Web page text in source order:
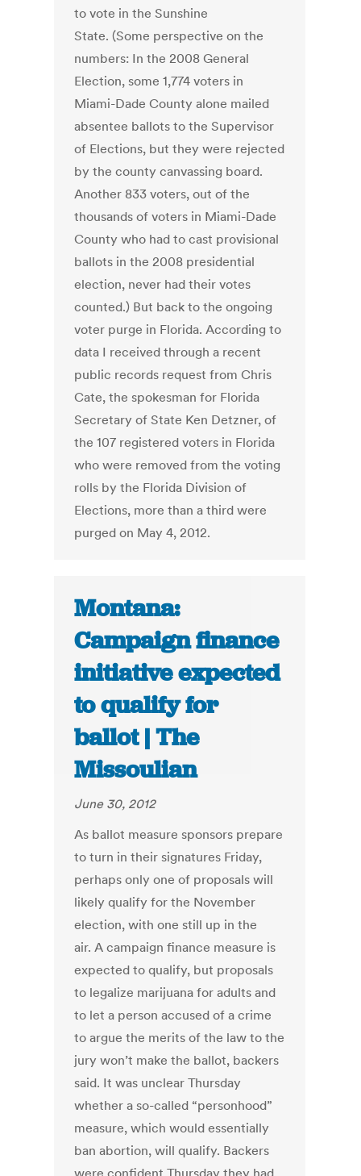
to vote in the Sunshine
State. (Some perspective on the
numbers: In the 2008 General
Election, some 1,774 voters in
Miami-Dade County alone mailed
absentee ballots to the Supervisor
of Elections, but they were rejected
by the county canvassing board.
Another 833 voters, out of the
thousands of voters in Miami-Dade
County who had to cast provisional
ballots in the 2008 presidential
election, never had their votes
counted.) But back to the ongoing
voter purge in Florida. According to
data I received through a recent
public records request from Chris
Cate, the spokesman for Florida
Secretary of State Ken Detzner, of
the 107 registered voters in Florida
who were removed from the voting
rolls by the Florida Division of
Elections, more than a third were
purged on May 4, 2012.
Montana:
Campaign finance
initiative expected
to qualify for
ballot | The
Missoulian
June 30, 2012
As ballot measure sponsors prepare
to turn in their signatures Friday,
perhaps only one of proposals will
likely qualify for the November
election, with one still up in the
air. A campaign finance measure is
expected to qualify, but proposals
to legalize marijuana for adults and
to let a person accused of a crime
to argue the merits of the law to the
jury won’t make the ballot, backers
said. It was unclear Thursday
whether a so-called “personhood”
measure, which would essentially
ban abortion, will qualify. Backers